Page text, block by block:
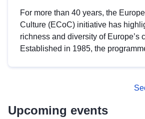
For more than 40 years, the
Culture (ECoC) initiative has
richness and diversity of Europe’s
Established in 1985, the
Upcoming events